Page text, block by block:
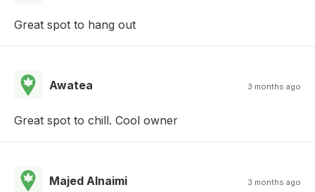
Great spot to hang out
Awatea 3 months ago
Great spot to chill. Cool owner
Majed Alnaimi 3 months ago